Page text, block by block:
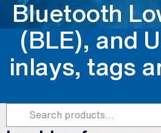
Bluetooth
(BLE), and
inlays, tags
Submit
Search products